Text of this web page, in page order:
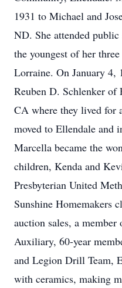
1931 to Michael and
ND. She attended
the youngest of her
Lorraine. On January 4,
Reuben D. Schlenker
CA where they lived for
moved to Ellendale and
Marcella became the
children, Kenda and
Presbyterian United
Sunshine Homemakers
auction sales, a
Auxiliary, 60-year
and Legion Drill Team,
with ceramics, making